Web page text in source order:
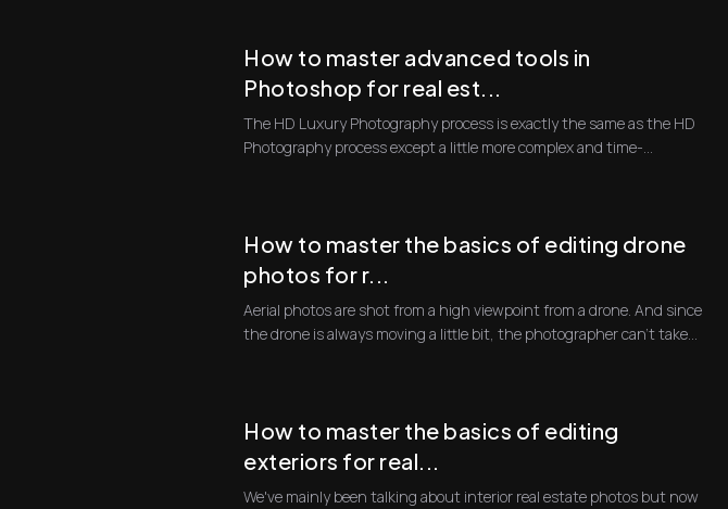
How to master advanced tools in
Photoshop for real est...
The HD Luxury Photography process is exactly the same as the HD
Photography process except a little more complex and time-
How to master the basics of editing drone
photos for r...
Aerial photos are shot from a high viewpoint from a drone. And since
the drone is always moving a little bit, the photographer can't take...
How to master the basics of editing
exteriors for real...
We've mainly been talking about interior real estate photos but now